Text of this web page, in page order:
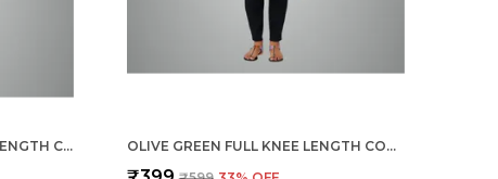
LEMON YELLOW FULL KNEE LENGTH COTTON CAMISOLE INNER LONG SLIP FOR WOMEN - FIRM NOT STRETCHABLE SLIP LINING FOR KURTI AND CHIKANKARI SUITS/TOPS - SUITS SUMMER AND WINTER OLIVE GREEN FULL KNEE LENGTH COTTON CAMISOLE INNER LONG SLIP FOR WOMEN - FIRM NOT STRETCHABLE SLIP LINING FOR KURTI AND CHIKANKARI SUITS/TOPS - SUITS SUMMER AND WINTER